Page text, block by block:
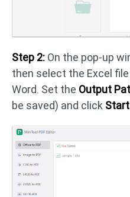
Step 2: On the pop-up
then select the Excel
Word. Set the Output
be saved) and click Start